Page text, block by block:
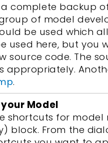
complete backup
of model
be used which
used here, but
source code. The
appropriately.
.
Model
shortcuts for model
block. From the